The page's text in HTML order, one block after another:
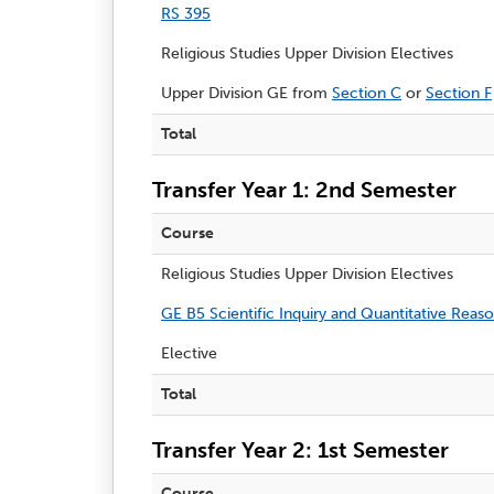
RS 395
Religious Studies Upper Division Electives
Upper Division GE from Section C or Section F
Total
Transfer Year 1: 2nd Semester
Course
Religious Studies Upper Division Electives
GE B5 Scientific Inquiry and Quantitative
Elective
Total
Transfer Year 2: 1st Semester